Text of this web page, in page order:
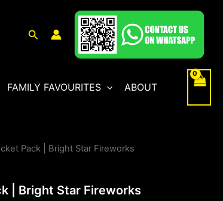
Search
FAMILY FAVOURITES ABOUT
Pack | Bright Star Fireworks
| Bright Star Fireworks